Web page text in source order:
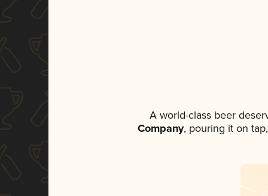
A world-class beer
Company, pouring it on